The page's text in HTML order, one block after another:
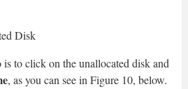
Disk
to click on the unallocated disk and
, as you can see in Figure 10, below.